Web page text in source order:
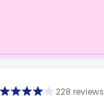
228 reviews